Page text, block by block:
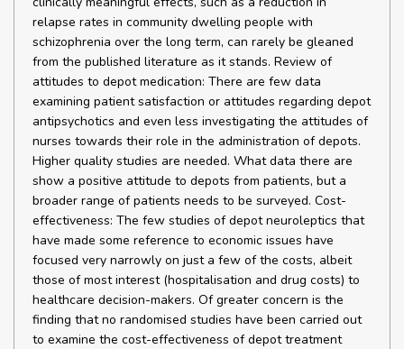
relapse rates in community dwelling people with
schizophrenia over the long term, can rarely be gleaned
from the published literature as it stands. Review of
attitudes to depot medication: There are few data
examining patient satisfaction or attitudes regarding depot
antipsychotics and even less investigating the attitudes of
nurses towards their role in the administration of depots.
Higher quality studies are needed. What data there are
show a positive attitude to depots from patients, but a
broader range of patients needs to be surveyed. Cost-
effectiveness: The few studies of depot neuroleptics that
have made some reference to economic issues have
focused very narrowly on just a few of the costs, albeit
those of most interest (hospitalisation and drug costs) to
healthcare decision-makers. Of greater concern is the
finding that no randomised studies have been carried out
to examine the cost-effectiveness of depot treatment